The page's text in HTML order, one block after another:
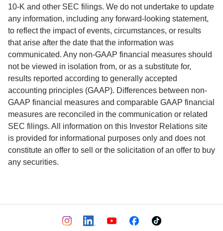
10-K and other SEC filings. We do not undertake to update
any information, including any forward-looking statement,
to reflect the impact of events, circumstances, or results
that arise after the date that the information was
communicated. Any non-GAAP financial measures should
not be viewed in isolation from, or as a substitute for,
results reported according to generally accepted
accounting principles (GAAP). Differences between non-
GAAP financial measures and comparable GAAP financial
measures are reconciled in the communication or related
SEC filings. All information on this Investor Relations site
is provided for informational purposes only and does not
constitute an offer to sell or the solicitation of an offer to buy
any securities.